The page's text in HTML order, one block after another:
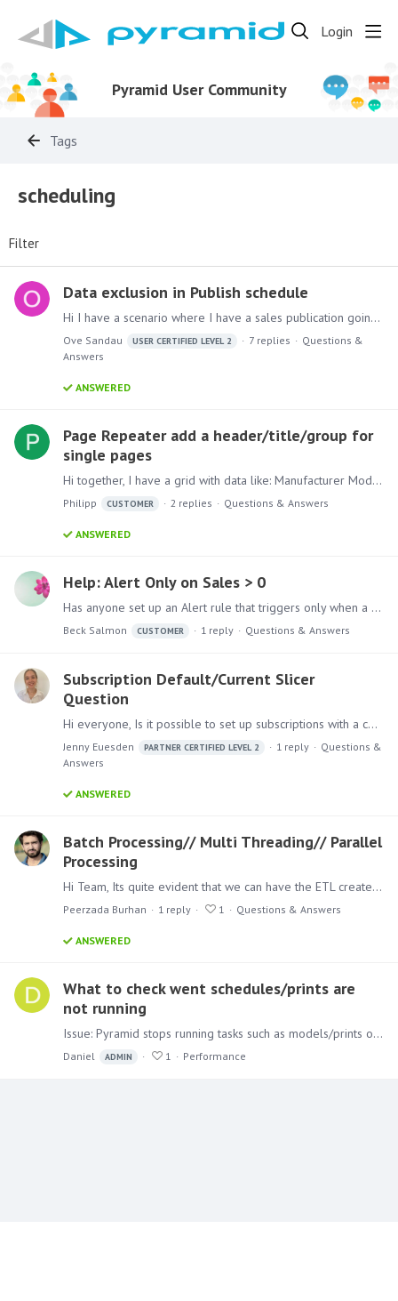
Login
Pyramid User Community
Tags
scheduling
Filter
Data exclusion in Publish schedule
Hi I have a scenario where I have a sales publication going out to a lot of email recipients via a dynamic email list against a slicer with 3 entries. Let's say those 3 entries are "Cars",…
Ove Sandau USER CERTIFIED LEVEL 2 7 replies
Questions &
Answers
ANSWERED
Page Repeater add a header/title/group for
single pages
Hi together, I have a grid with data like: Manufacturer Model VW Up! VW Polo VW Golf Audi A1 Audi A2 Audi A3 Hyundai i10 Hyundai i20 Hyundai i30 Now I want to put this in a publication to generate a…
Philipp CUSTOMER 2 replies Questions & Answers
ANSWERED
Help: Alert Only on Sales > 0
Has anyone set up an Alert rule that triggers only when a minimum threshold is met or exceeded, even if the current dataset shows zero sales? I’m trying to create logic where an alert triggers only…
Beck Salmon CUSTOMER 1 reply Questions & Answers
Subscription Default/Current Slicer
Question
Hi everyone, Is it possible to set up subscriptions with a combination of current and default values selected for a presentation? For example, if a user wants to create a regular weekly subscription…
Jenny Euesden PARTNER CERTIFIED LEVEL 2 1 reply
Questions &
Answers
ANSWERED
Batch Processing// Multi Threading// Parallel
Processing
Hi Team, Its quite evident that we can have the ETL created and scheduled in the tool Itself. And not only one but multiple ETL's i one place rather than using SSIS packages.…
Peerzada Burhan 1 reply 1 Questions & Answers
ANSWERED
What to check went schedules/prints are
not running
Issue: Pyramid stops running tasks such as models/prints or provisioning users. Steps to mitigate the problem: The first thing to check is the Pyramid summaries panel.…
Daniel ADMIN 1 Performance